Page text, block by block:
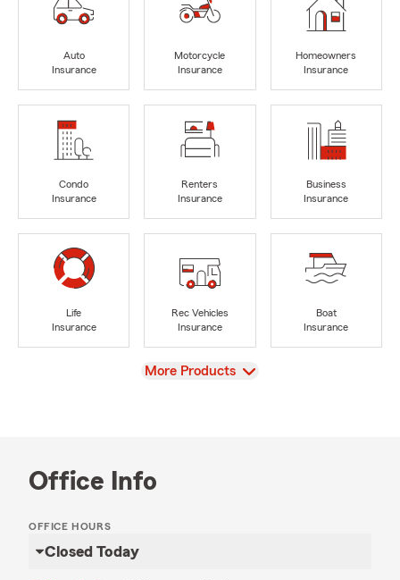
Auto
Insurance
Motorcycle
Insurance
Homeowners
Insurance
Condo
Insurance
Renters
Insurance
Business
Insurance
Life
Insurance
Rec Vehicles
Insurance
Boat
Insurance
View
More Products
Office Info
OFFICE HOURS
Closed Today